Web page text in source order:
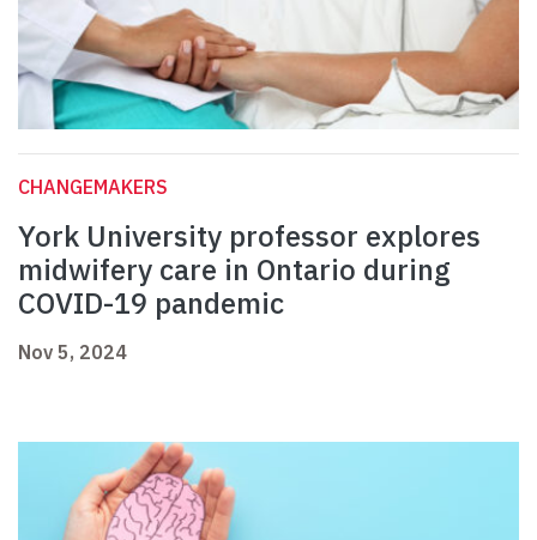
CHANGEMAKERS
York University professor explores
midwifery care in Ontario during
COVID-19 pandemic
Nov 5, 2024